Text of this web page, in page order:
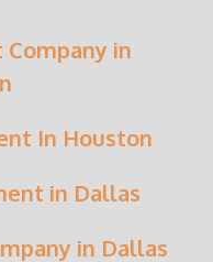
in
In Houston
in Dallas
in Dallas